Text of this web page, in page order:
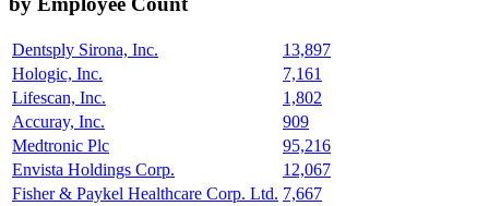
Dentsply Sirona, Inc.
13,897
Hologic, Inc.
7,161
Lifescan, Inc.
1,802
Accuray, Inc.
909
Medtronic Plc
95,216
Envista Holdings Corp.
12,067
Fisher & Paykel Healthcare Corp. Ltd. 7,667